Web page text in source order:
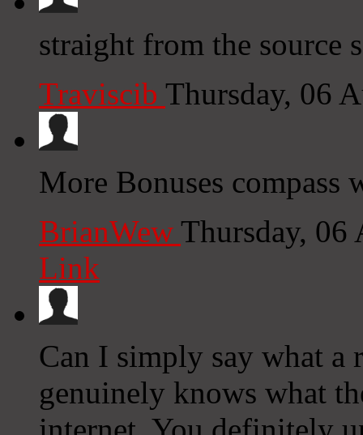
straight from the source
Traviscib Thursday, 06
More Bonuses compass
BrianWew Thursday,
Link
Can I simply say what
genuinely knows what